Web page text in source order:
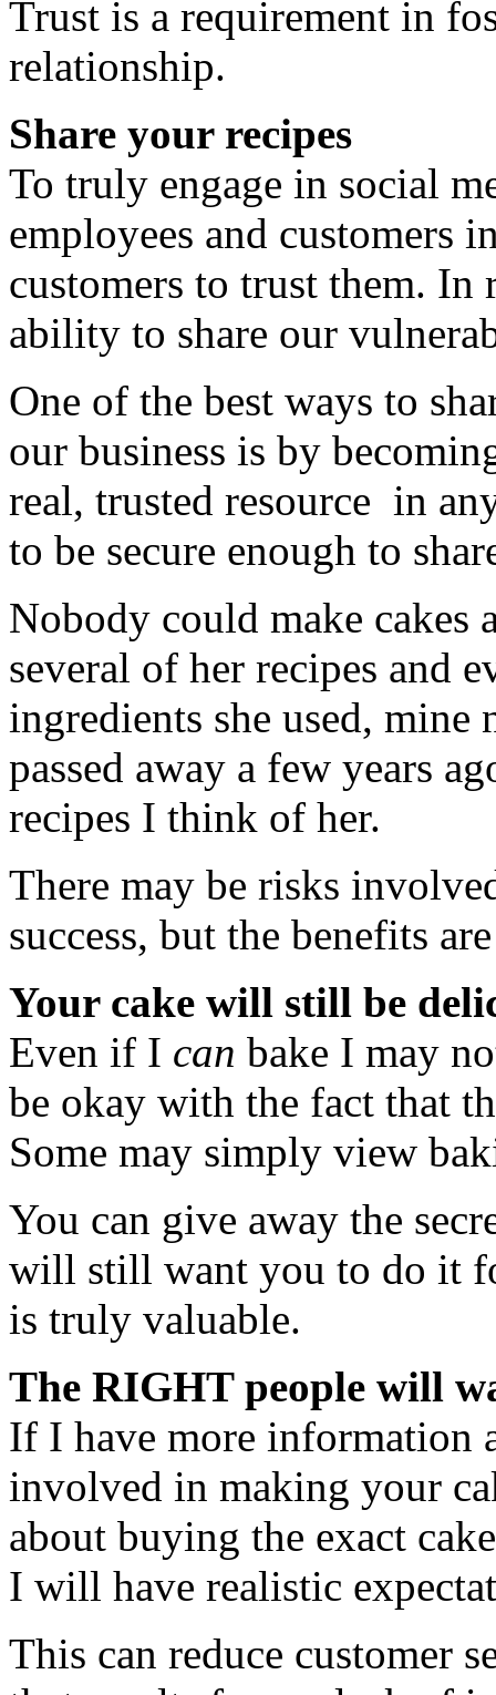
Trust is a requirement in
relationship.
Share your recipes
To truly engage in social
employees and customers
customers to trust them. In
ability to share our
One of the best ways to
our business is by
real, trusted resource in
to be secure enough to
Nobody could make cakes
several of her recipes and
ingredients she used, mine
passed away a few years
recipes I think of her.
There may be risks
success, but the benefits
Your cake will still be
Even if I can bake I may
be okay with the fact that
Some may simply view
You can give away the
will still want you to do it
is truly valuable.
The RIGHT people will
If I have more information
involved in making your
about buying the exact
I will have realistic
This can reduce customer